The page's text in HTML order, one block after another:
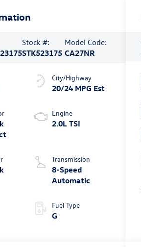
Stock #:
STK523175
Model Code:
CA27NR
City/Highway
20/24 MPG Est
Engine
2.0L TSI
Transmission
8-Speed
Automatic
Fuel Type
G